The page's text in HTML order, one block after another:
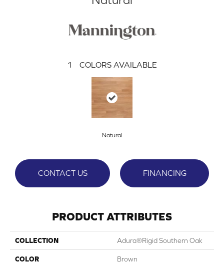
1 COLORS AVAILABLE
Natural
CONTACT US FINANCING
PRODUCT ATTRIBUTES
COLLECTION Adura®rigid Southern Oak
COLOR Brown